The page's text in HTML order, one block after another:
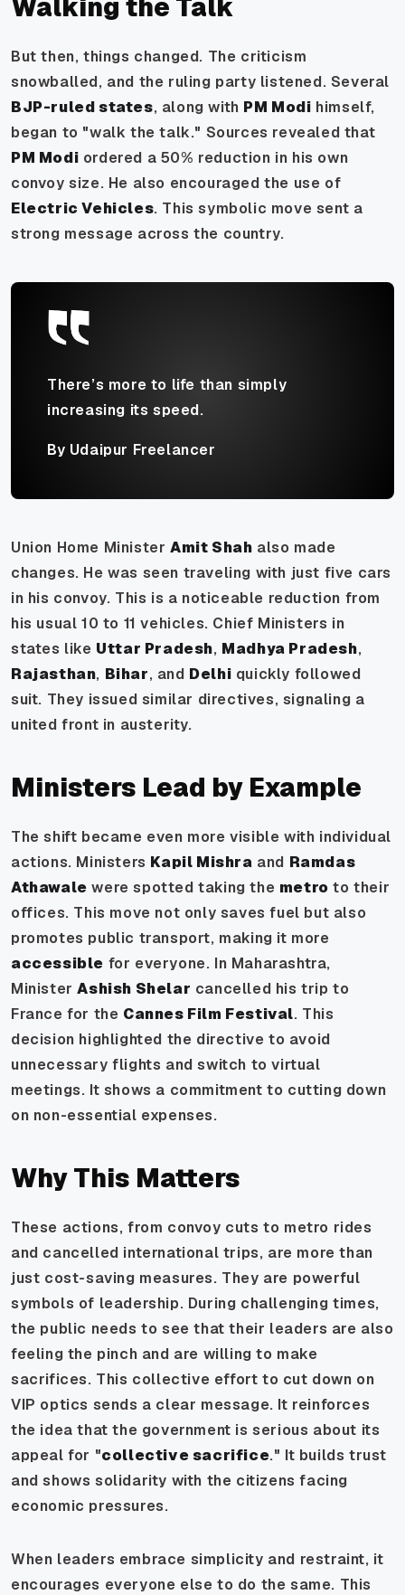
Walking the Talk
But then, things changed. The criticism
snowballed, and the ruling party listened. Several
BJP-ruled states, along with PM Modi himself,
began to "walk the talk." Sources revealed that
PM Modi ordered a 50% reduction in his own
convoy size. He also encouraged the use of
Electric Vehicles. This symbolic move sent a
strong message across the country.
There’s more to life than simply
increasing its speed.
By Udaipur Freelancer
Union Home Minister Amit Shah also made
changes. He was seen traveling with just five cars
in his convoy. This is a noticeable reduction from
his usual 10 to 11 vehicles. Chief Ministers in
states like Uttar Pradesh, Madhya Pradesh,
Rajasthan, Bihar, and Delhi quickly followed
suit. They issued similar directives, signaling a
united front in austerity.
Ministers Lead by Example
The shift became even more visible with individual
actions. Ministers Kapil Mishra and Ramdas
Athawale were spotted taking the metro to their
offices. This move not only saves fuel but also
promotes public transport, making it more
accessible for everyone. In Maharashtra,
MinisterAshish Shelar cancelled his trip to
France for the Cannes Film Festival. This
decision highlighted the directive to avoid
unnecessary flights and switch to virtual
meetings. It shows a commitment to cutting down
on non-essential expenses.
Why This Matters
These actions, from convoy cuts to metro rides
and cancelled international trips, are more than
just cost-saving measures. They are powerful
symbols of leadership. During challenging times,
the public needs to see that their leaders are also
feeling the pinch and are willing to make
sacrifices. This collective effort to cut down on
VIP optics sends a clear message. It reinforces
the idea that the government is serious about its
appeal for "collective sacrifice." It builds trust
and shows solidarity with the citizens facing
economic pressures.
When leaders embrace simplicity and restraint, it
encourages everyone else to do the same. This